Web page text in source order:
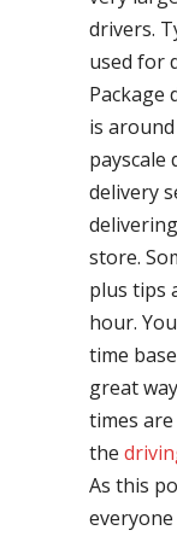
drivers.
used for
Package
is
payscale
delivery
store.
plus tips
hour.
time
great
times
the
As this